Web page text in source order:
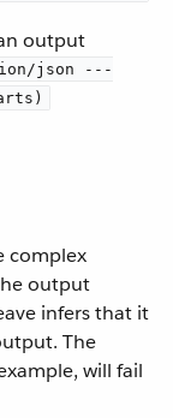
output
json ---
complex
output
infers that it
The
will fail